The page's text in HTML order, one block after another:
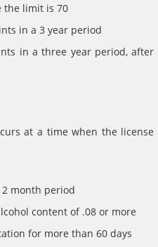
the limit is 70
in a 3 year period
in a three year period, after
at a time when the license
month period
content of .08 or more
for more than 60 days